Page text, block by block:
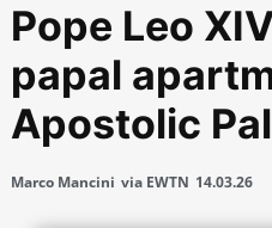
Pope Leo
papal
Apostolic
Marco Mancini via EWTN 14.03.26